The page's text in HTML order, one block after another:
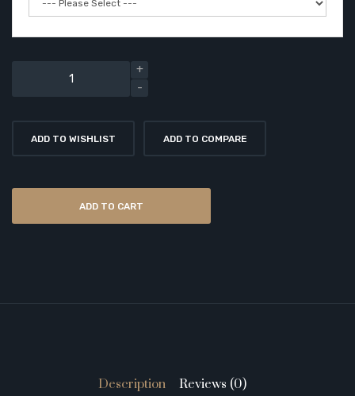
ADD TO WISHLIST ADD TO COMPARE
ADD TO CART
Description Reviews (0)